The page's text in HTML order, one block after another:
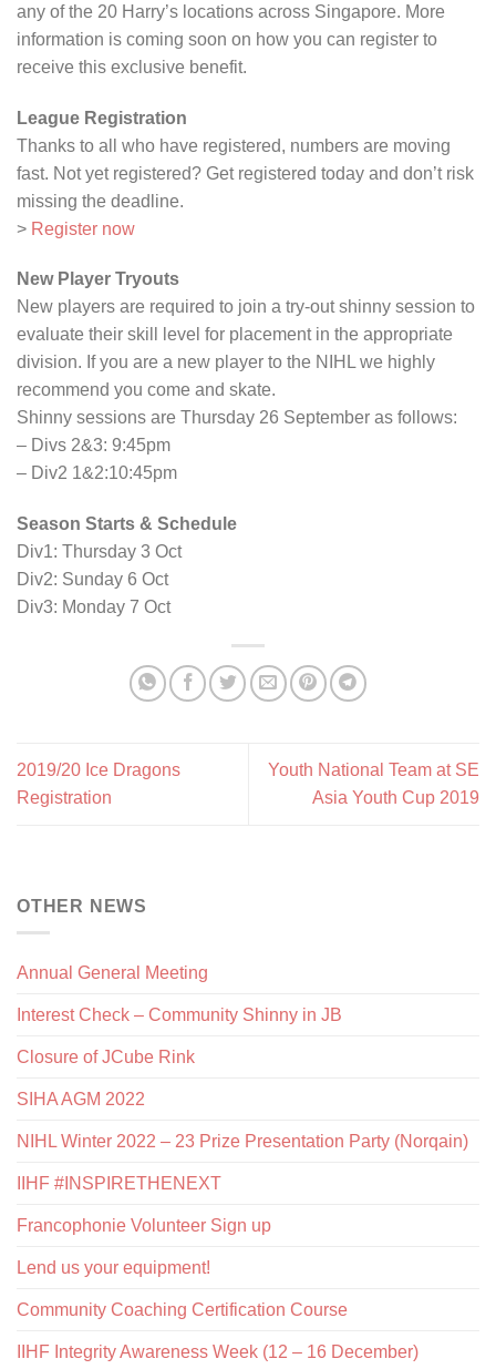
any of the 20 Harry’s locations across Singapore. More
information is coming soon on how you can register to
receive this exclusive benefit.
League Registration
Thanks to all who have registered, numbers are moving
fast. Not yet registered? Get registered today and don’t risk
missing the deadline.
> Register now
New Player Tryouts
New players are required to join a try-out shinny session to
evaluate their skill level for placement in the appropriate
division. If you are a new player to the NIHL we highly
recommend you come and skate.
Shinny sessions are Thursday 26 September as follows:
– Divs 2&3: 9:45pm
– Div2 1&2:10:45pm
Season Starts & Schedule
Div1: Thursday 3 Oct
Div2: Sunday 6 Oct
Div3: Monday 7 Oct
2019/20 Ice Dragons
Registration
Youth National Team at SE
Asia Youth Cup 2019
OTHER NEWS
Annual General Meeting
Interest Check – Community Shinny in JB
Closure of JCube Rink
SIHA AGM 2022
NIHL Winter 2022 – 23 Prize Presentation Party (Norqain)
IIHF #INSPIRETHENEXT
Francophonie Volunteer Sign up
Lend us your equipment!
Community Coaching Certification Course
IIHF Integrity Awareness Week (12 – 16 December)